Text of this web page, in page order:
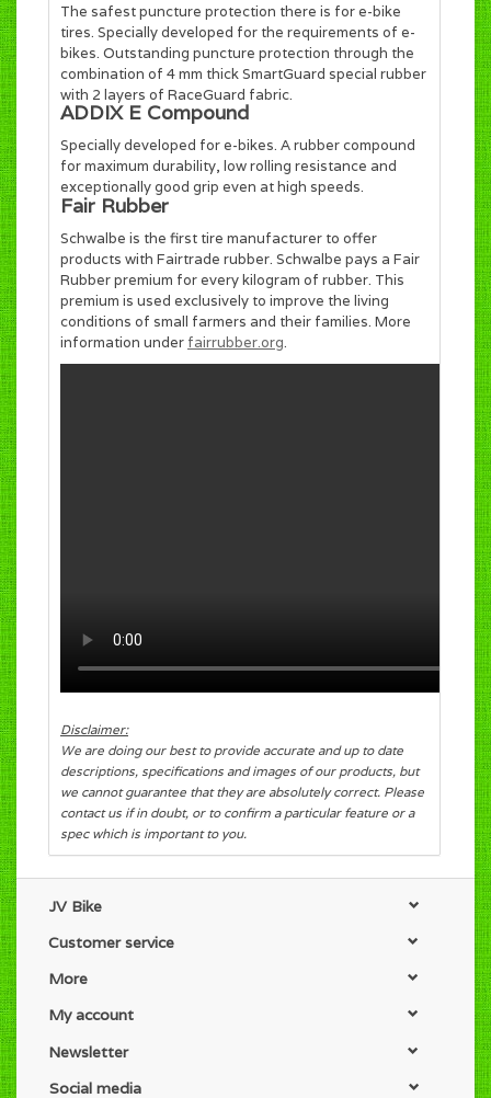
The safest puncture protection there is for e-bike
tires. Specially developed for the requirements of e-
bikes. Outstanding puncture protection through the
combination of 4 mm thick SmartGuard special rubber
with 2 layers of RaceGuard fabric.
ADDIX E Compound
Specially developed for e-bikes. A rubber compound
for maximum durability, low rolling resistance and
exceptionally good grip even at high speeds.
Fair Rubber
Schwalbe is the first tire manufacturer to offer
products with Fairtrade rubber. Schwalbe pays a Fair
Rubber premium for every kilogram of rubber. This
premium is used exclusively to improve the living
conditions of small farmers and their families. More
information under fairrubber.org.
Disclaimer:
We are doing our best to provide accurate and up to date
descriptions, specifications and images of our products, but
we cannot guarantee that they are absolutely correct. Please
contact us if in doubt, or to confirm a particular feature or a
spec which is important to you.
JV Bike
Customer service
More
My account
Newsletter
Social media